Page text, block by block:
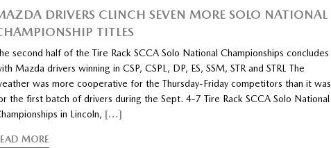
DRIVERS CLINCH SEVEN MORE SOLO NATIONAL
TITLES
second half of the Tire Rack SCCA Solo National Championships concludes
Mazda drivers winning in CSP, CSPL, DP, ES, SSM, STR and STRL The
was more cooperative for the Thursday-Friday competitors than it was
the first batch of drivers during the Sept. 4-7 Tire Rack SCCA Solo National
in Lincoln, […]
MORE